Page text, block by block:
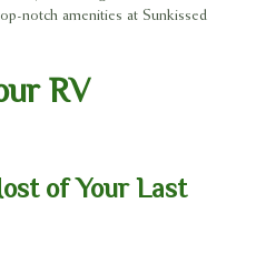
notch amenities at Sunkissed
RV
of Your Last